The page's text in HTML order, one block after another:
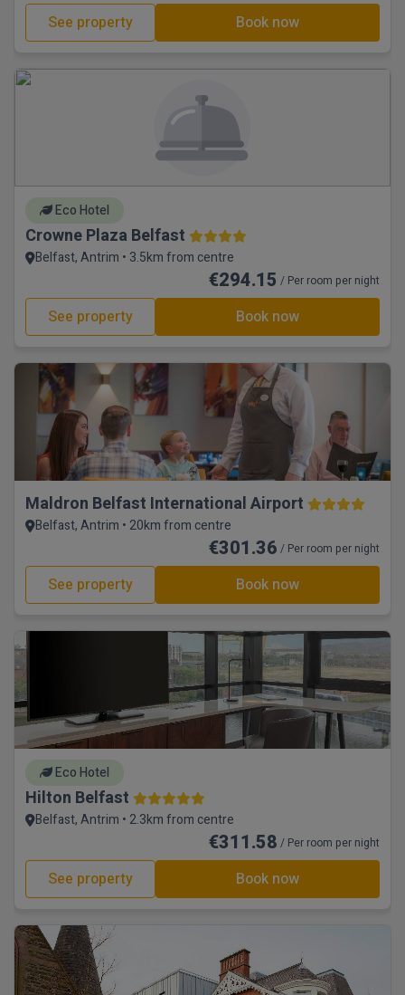
See property Book now
Crowne Plaza Belfast
Belfast, Antrim • 3.5km from centre
Eco Hotel
€294.15 / Per room per night
See property Book now
Maldron Belfast International Airport
Belfast, Antrim • 20km from centre
€301.36 / Per room per night
See property Book now
Hilton Belfast
Belfast, Antrim • 2.3km from centre
Eco Hotel
€311.58 / Per room per night
See property Book now